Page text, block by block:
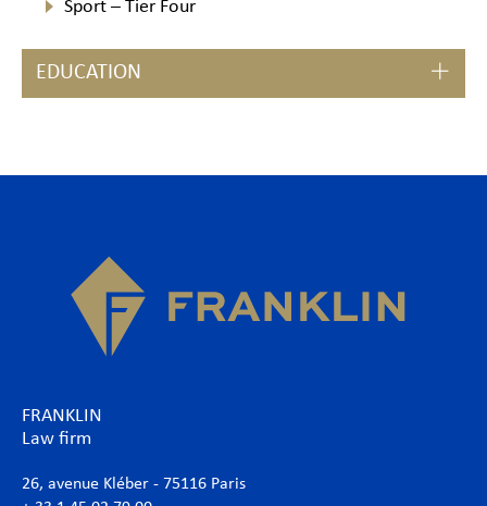
Sport – Tier Four
EDUCATION
FRANKLIN
Law firm
26, avenue Kléber - 75116 Paris